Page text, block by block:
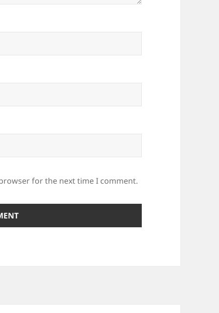
for the next time I comment.